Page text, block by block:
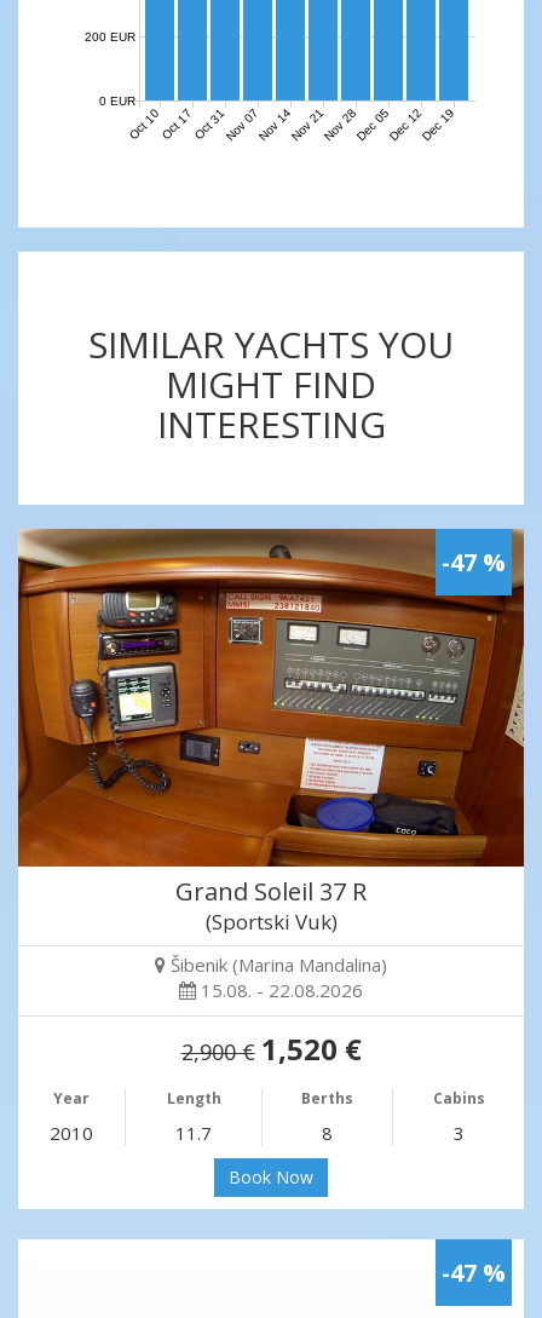
Oct 10Oct 17Oct 31Nov 07Nov 14Nov 21Nov 28Dec 05Dec 12Dec 19
0 EUR
200 EUR
SIMILAR YACHTS YOU
MIGHT FIND
INTERESTING
-47 %
Grand Soleil 37 R
(Sportski Vuk)
Šibenik (Marina Mandalina)
15.08. - 22.08.2026
2,900 € 1,520 €
Year Length Berths Cabins
2010 11.7 8 3
Book Now
-47 %